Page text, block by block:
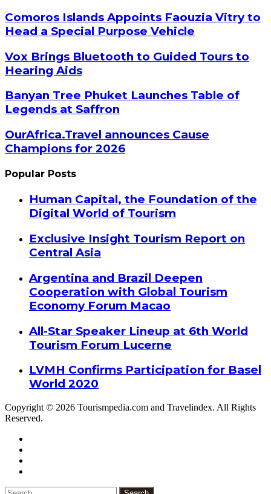
Comoros Islands Appoints Faouzia Vitry to
Head a Special Purpose Vehicle
Vox Brings Bluetooth to Guided Tours to
Hearing Aids
Banyan Tree Phuket Launches Table of
Legends at Saffron
OurAfrica.Travel announces Cause
Champions for 2026
Popular Posts
Human Capital, the Foundation of the
Digital World of Tourism
Exclusive Insight Tourism Report on
Central Asia
Argentina and Brazil Deepen
Cooperation with Global Tourism
Economy Forum Macao
All-Star Speaker Lineup at 6th World
Tourism Forum Lucerne
LVMH Confirms Participation for Basel
World 2020
Copyright © 2026 Tourismpedia.com and Travelindex. All Rights
Reserved.
Close
Search